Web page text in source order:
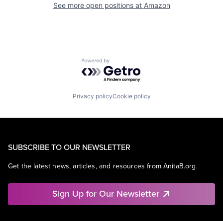
See more open positions at Amazon
Powered by Getro.com
Privacy policyCookie policy
SUBSCRIBE TO OUR NEWSLETTER
Get the latest news, articles, and resources from AnitaB.org.
Sign Up for Our Newsletter